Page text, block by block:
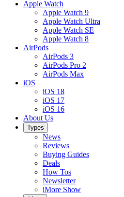
Apple Watch
Apple Watch 9
Apple Watch Ultra
Apple Watch SE
Apple Watch 8
AirPods
AirPods 3
AirPods Pro 2
AirPods Max
iOS
iOS 18
iOS 17
iOS 16
About Us
Types
News
Reviews
Buying Guides
Deals
How Tos
Newsletter
iMore Show